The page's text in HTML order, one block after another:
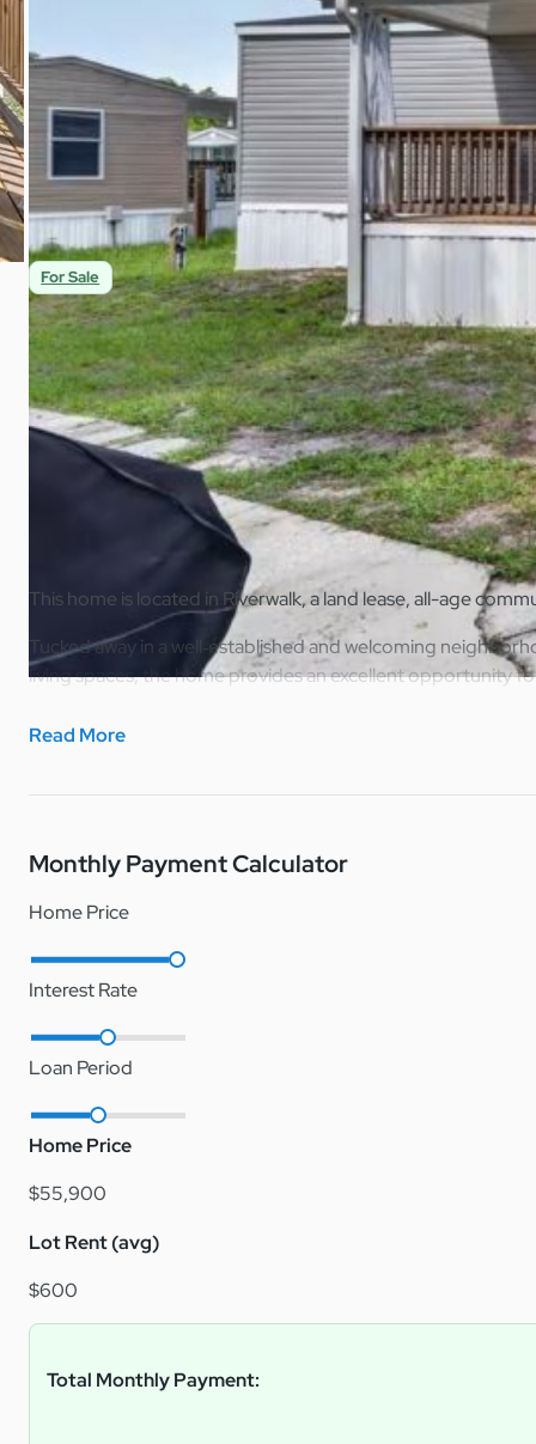
$55,900
1Beds1Baths616Sqft
For Sale
A Hidden Gem in a Great Neighborhood |
8518 Gibsonton Dr 37 Gibsonton, FL 33534
Home Overview
This home is located in Riverwalk, a land lease, all-age
Tucked away in a well‑established and welcoming
living spaces, the home provides an excellent opportunity
Inside, the home features a bright and open feel with
personalize. The kitchen is designed for practicality,
Whether you’re a first‑time buyer or downsizing, this
Note: Riverwalk is a lot lease manufactured home
Read More
Monthly Payment Calculator
Home Price
Interest Rate
Loan Period
Home Price
$55,900
Lot Rent (avg)
$600
Total Monthly Payment: